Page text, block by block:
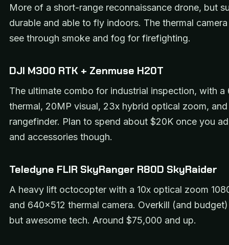
More of a short-range reconnaissance drone, but
durable and able to fly indoors. The thermal
see through smoke and fog for firefighting.
DJI M300 RTK + Zenmuse H20T
The ultimate combo for industrial inspection, with a
thermal, 20MP visual, 23x hybrid optical zoom, and
rangefinder. Plan to spend about $20K once you
and accessories though.
Teledyne FLIR SkyRanger R80D SkyRaider
A heavy lift octocopter with a 10x optical zoom
and 640×512 thermal camera. Overkill (and
but awesome tech. Around $75,000 and up.